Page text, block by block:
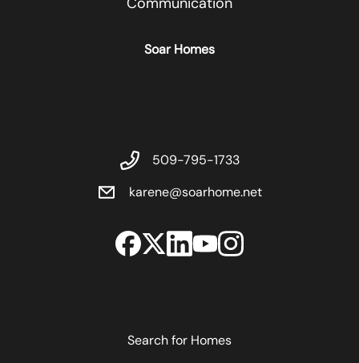
Soar Homes
509-795-1733
karene@soarhome.net
Search for Homes